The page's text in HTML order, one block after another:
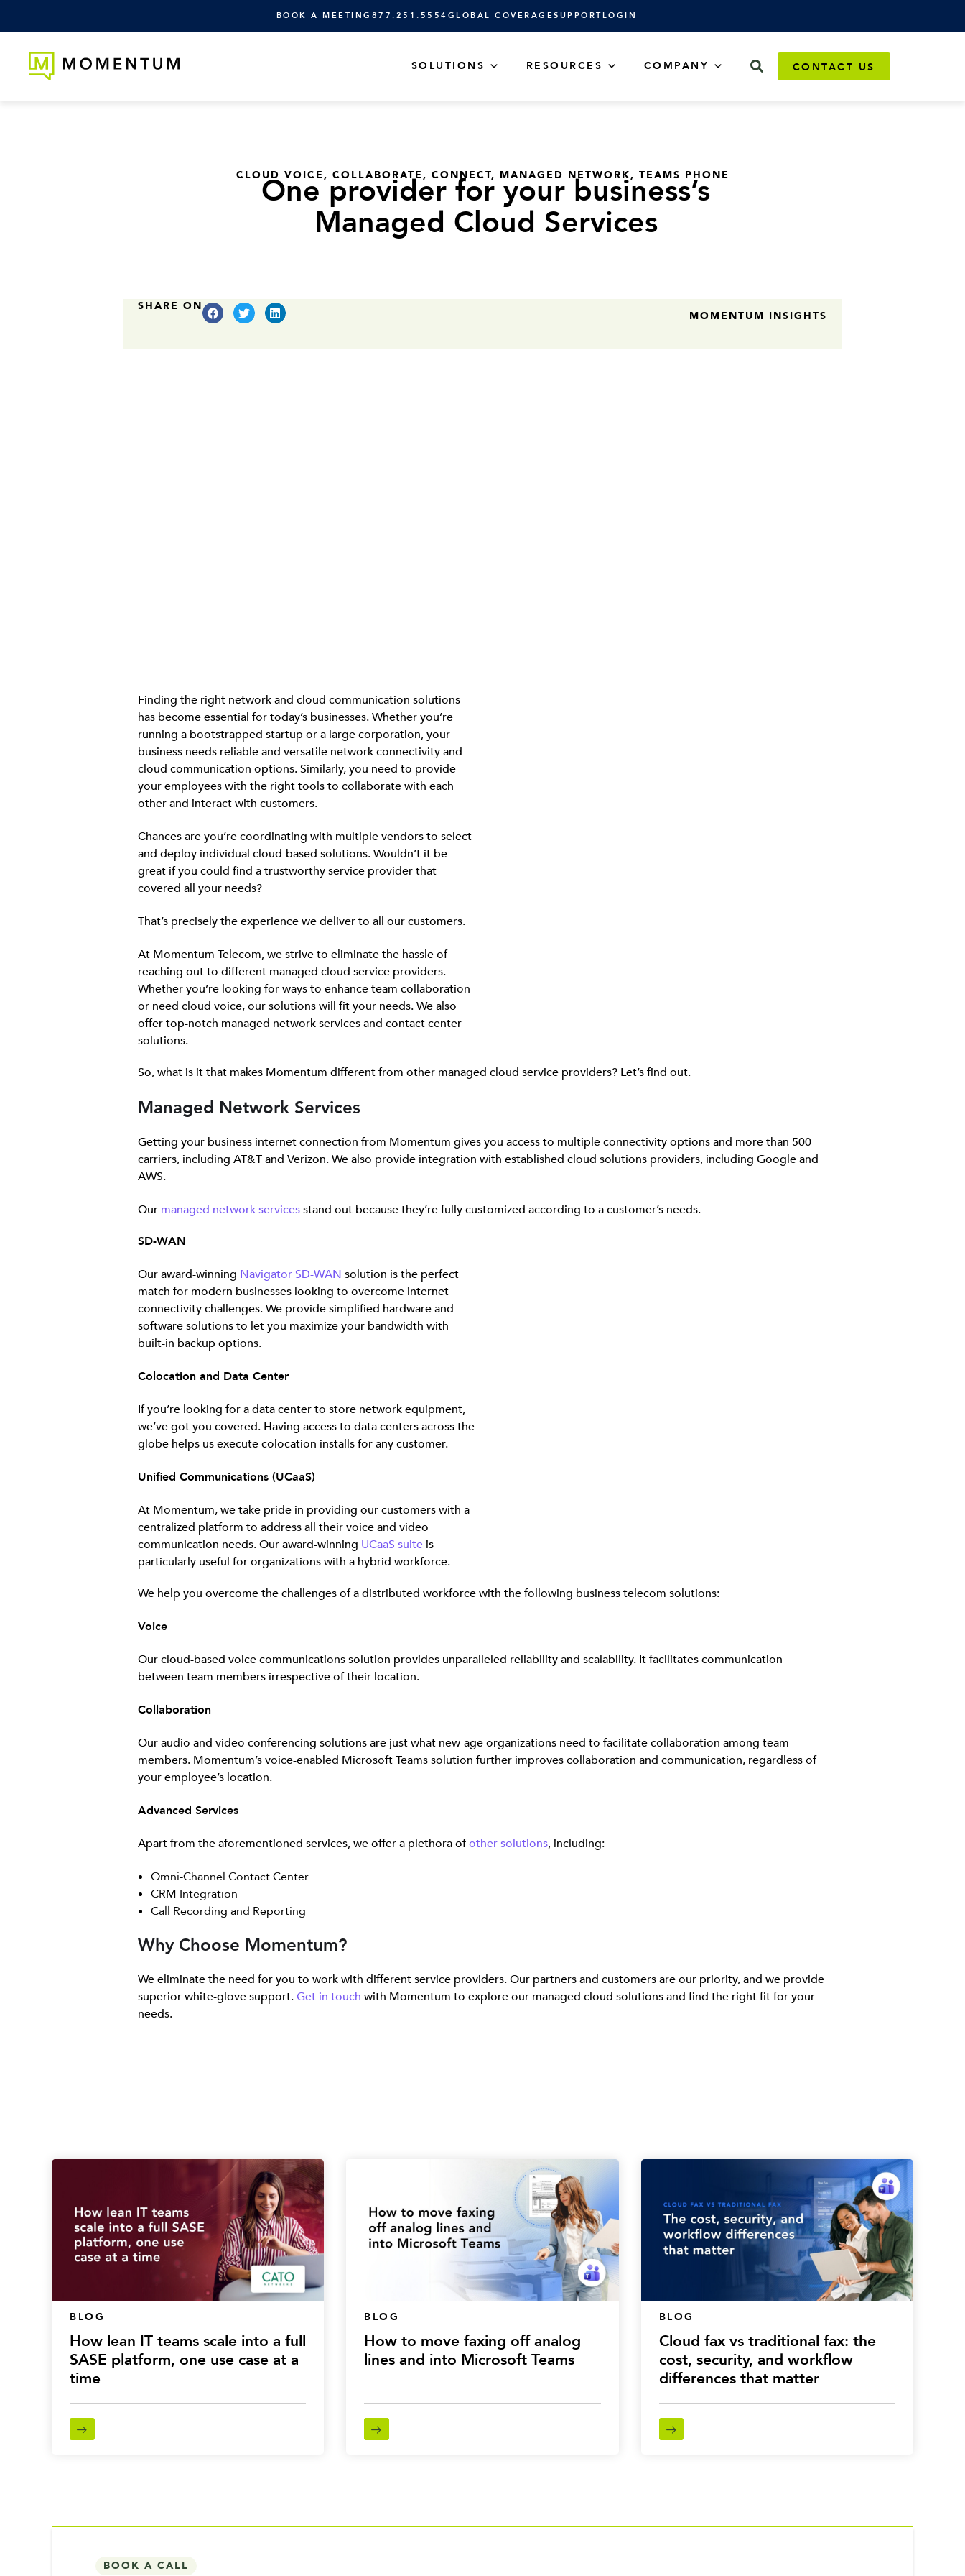
BOOK A MEETING 877.251.5554 GLOBAL COVERAGESUPPORTLOGIN
SOLUTIONS RESOURCES COMPANY CONTACT US
CLOUD VOICE, COLLABORATE, CONNECT, MANAGED NETWORK, TEAMS PHONE
One provider for your business’s
Managed Cloud Services
SHARE ON
MOMENTUM INSIGHTS
Finding the right network and cloud communication solutions
has become essential for today’s businesses. Whether you’re
running a bootstrapped startup or a large corporation, your
business needs reliable and versatile network connectivity and
cloud communication options. Similarly, you need to provide
your employees with the right tools to collaborate with each
other and interact with customers.
Chances are you’re coordinating with multiple vendors to select
and deploy individual cloud-based solutions. Wouldn’t it be
great if you could find a trustworthy service provider that
covered all your needs?
That’s precisely the experience we deliver to all our customers.
At Momentum Telecom, we strive to eliminate the hassle of
reaching out to different managed cloud service providers.
Whether you’re looking for ways to enhance team collaboration
or need cloud voice, our solutions will fit your needs. We also
offer top-notch managed network services and contact center
solutions.
So, what is it that makes Momentum different from other managed cloud service providers? Let’s find out.
Managed Network Services
Getting your business internet connection from Momentum gives you access to multiple connectivity options and more than 500
carriers, including AT&T and Verizon. We also provide integration with established cloud solutions providers, including Google and
AWS.
Our managed network servicesstand out because they’re fully customized according to a customer’s needs.
SD-WAN
Our award-winning Navigator SD-WAN solution is the perfect
match for modern businesses looking to overcome internet
connectivity challenges. We provide simplified hardware and
software solutions to let you maximize your bandwidth with
built-in backup options.
Colocation and Data Center
If you’re looking for a data center to store network equipment,
we’ve got you covered. Having access to data centers across the
globe helps us execute colocation installs for any customer.
Unified Communications (UCaaS)
At Momentum, we take pride in providing our customers with a
centralized platform to address all their voice and video
communication needs. Our award-winning UCaaS suite is
particularly useful for organizations with a hybrid workforce.
We help you overcome the challenges of a distributed workforce with the following business telecom solutions:
Voice
Our cloud-based voice communications solution provides unparalleled reliability and scalability. It facilitates communication
between team members irrespective of their location.
Collaboration
Our audio and video conferencing solutions are just what new-age organizations need to facilitate collaboration among team
members. Momentum’s voice-enabled Microsoft Teams solution further improves collaboration and communication, regardless of
your employee’s location.
Advanced Services
Apart from the aforementioned services, we offer a plethora ofother solutions, including:
Omni-Channel Contact Center
CRM Integration
Call Recording and Reporting
Why Choose Momentum?
We eliminate the need for you to work with different service providers. Our partners and customers are our priority, and we provide
superior white-glove support.Get in touch with Momentum to explore our managed cloud solutions and find the right fit for your
needs.
BLOG
How lean IT teams scale into a full
SASE platform, one use case at a
time
BLOG
How to move faxing off analog
lines and into Microsoft Teams
BLOG
Cloud fax vs traditional fax: the
cost, security, and workflow
differences that matter
BOOK A CALL